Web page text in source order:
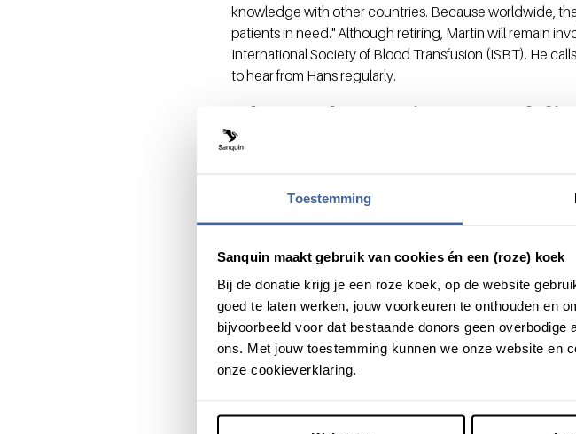
Toestemming
Sanquin maakt gebruik van cookies én een (roze) koek
Bij de donatie krijg je een roze koek, op de website
goed te laten werken, jouw voorkeuren te onthouden en
bijvoorbeeld voor dat bestaande donors geen
ons. Met jouw toestemming kunnen we onze website en
onze cookieverklaring.
knowledge with other countries. Because worldwide,
patients in need." Although retiring, Martin will remain
International Society of Blood Transfusion (ISBT). He
to hear from Hans regularly.
Shared passion:
otherwise couldn't
Hans and Martin have both made an indispensable
transfer to ensure international safety and availability.
field, where knowledge sharing was paramount, truly
Sanquin and global transfusion medicine. As Martin
immediately belong. We are all a kind of family."
Enjoying retirement